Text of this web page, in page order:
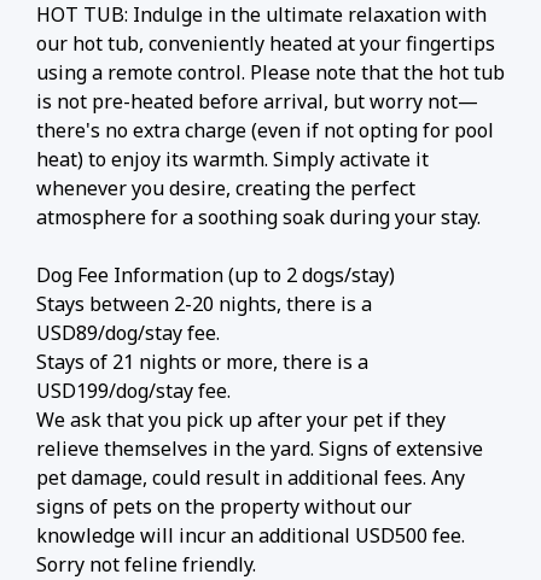
HOT TUB: Indulge in the ultimate relaxation with
our hot tub, conveniently heated at your fingertips
using a remote control. Please note that the hot tub
is not pre-heated before arrival, but worry not—
there's no extra charge (even if not opting for pool
heat) to enjoy its warmth. Simply activate it
whenever you desire, creating the perfect
atmosphere for a soothing soak during your stay.
Dog Fee Information (up to 2 dogs/stay)
Stays between 2-20 nights, there is a
USD89/dog/stay fee.
Stays of 21 nights or more, there is a
USD199/dog/stay fee.
We ask that you pick up after your pet if they
relieve themselves in the yard. Signs of extensive
pet damage, could result in additional fees. Any
signs of pets on the property without our
knowledge will incur an additional USD500 fee.
Sorry not feline friendly.